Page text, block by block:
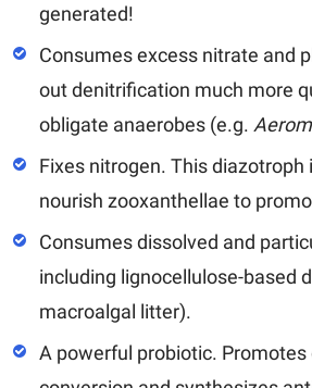
generated!
Consumes excess nitrate and
out denitrification much more
obligate anaerobes (e.g.
Fixes nitrogen. This diazotroph
nourish zooxanthellae to
Consumes dissolved and
including lignocellulose-based
macroalgal litter).
A powerful probiotic.